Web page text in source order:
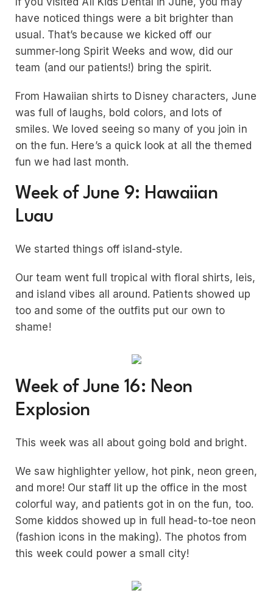
have noticed things were a bit brighter than
usual. That’s because we kicked off our
summer-long Spirit Weeks and wow, did our
team (and our patients!) bring the spirit.
From Hawaiian shirts to Disney characters, June
was full of laughs, bold colors, and lots of
smiles. We loved seeing so many of you join in
on the fun. Here’s a quick look at all the themed
fun we had last month.
Week of June 9: Hawaiian
Luau
We started things off island-style.
Our team went full tropical with floral shirts, leis,
and island vibes all around. Patients showed up
too and some of the outfits put our own to
shame!
Week of June 16: Neon
Explosion
This week was all about going bold and bright.
We saw highlighter yellow, hot pink, neon green,
and more! Our staff lit up the office in the most
colorful way, and patients got in on the fun, too.
Some kiddos showed up in full head-to-toe neon
(fashion icons in the making). The photos from
this week could power a small city!